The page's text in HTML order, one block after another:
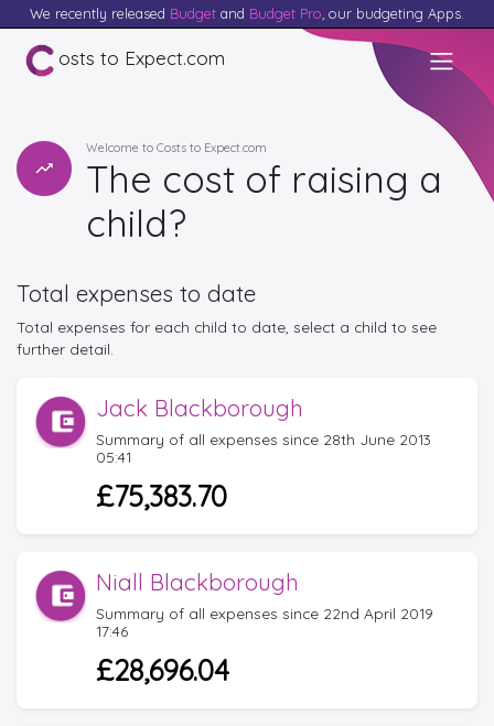
We recently released Budget and Budget Pro , our budgeting Apps.
osts to Expect.com
Welcome to Costs to Expect.com
The cost of raising a
child?
Total expenses to date
Total expenses for each child to date, select a child to see
further detail.
Jack Blackborough
Summary of all expenses since 28th June 2013
05:41
£75,383.70
Niall Blackborough
Summary of all expenses since 22nd April 2019
17:46
£28,696.04